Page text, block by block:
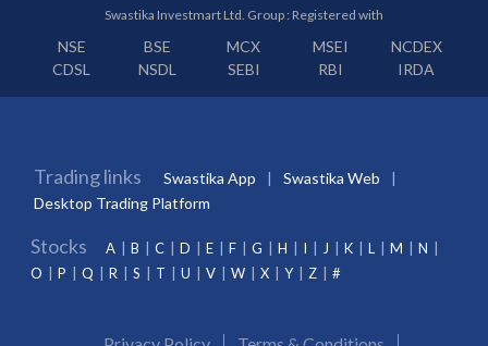
Swastika Investmart Ltd. Group : Registered with
NSE BSE MCX MSEI
NCDEX
CDSL
NSDL SEBI RBI IRDA
Trading links Swastika App
Swastika Web
Desktop Trading Platform
Stocks A B C D E F G H I J K L M
N
O
P Q R S T U V W X Y Z #